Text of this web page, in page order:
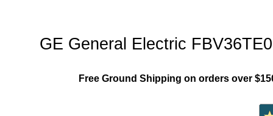
GE General Electric
Free Ground Shipping on orders over